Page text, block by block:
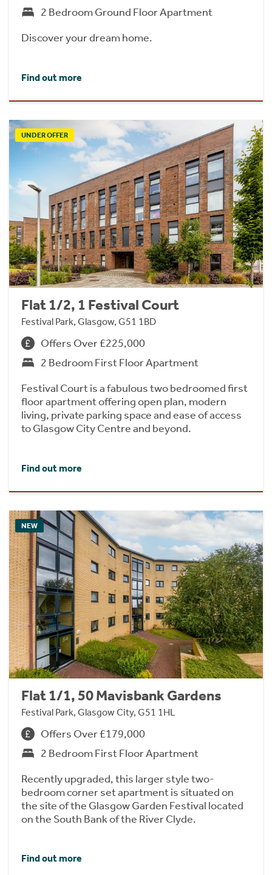
2 Bedroom Ground Floor Apartment
Discover your dream home.
Find out more
UNDER OFFER
Flat 1/2, 1 Festival Court
Festival Park, Glasgow, G51 1BD
Offers Over £225,000
2 Bedroom First Floor Apartment
Festival Court is a fabulous two bedroomed first
floor apartment offering open plan, modern
living, private parking space and ease of access
to Glasgow City Centre and beyond.
Find out more
NEW
Flat 1/1, 50 Mavisbank Gardens
Festival Park, Glasgow City, G51 1HL
Offers Over £179,000
2 Bedroom First Floor Apartment
Recently upgraded, this larger style two-
bedroom corner set apartment is situated on
the site of the Glasgow Garden Festival located
on the South Bank of the River Clyde.
Find out more